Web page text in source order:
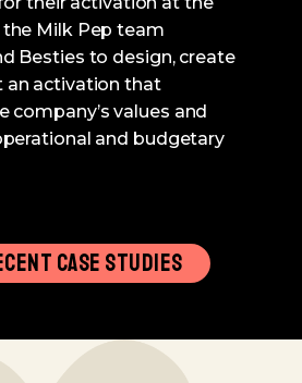
the Milk Pep team
Besties to design, create
an activation that
company’s values and
and budgetary
CASE STUDIES